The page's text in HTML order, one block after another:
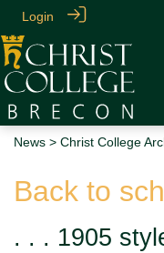
Login
News > Christ College
Back to
. . . 1905